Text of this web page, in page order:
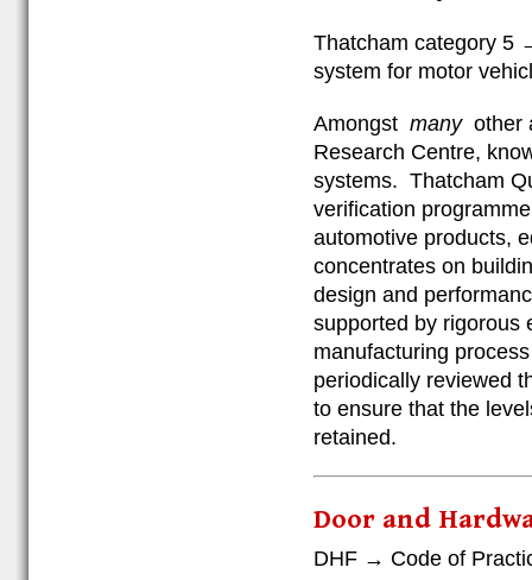
Thatcham category 5
system for motor
Amongst many other
Research Centre,
systems. Thatcham
verification
automotive products,
concentrates on
design and
supported by rigorous
manufacturing
periodically reviewed
to ensure that the
retained.
Door and
DHF → Code of